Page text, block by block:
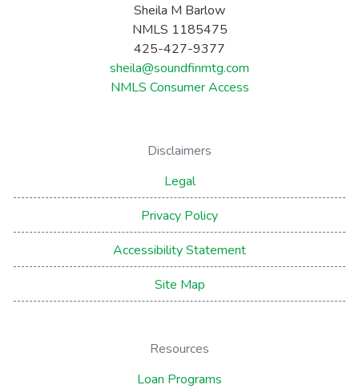
Sheila M Barlow
NMLS 1185475
425-427-9377
sheila@soundfinmtg.com
NMLS Consumer Access
Disclaimers
Legal
Privacy Policy
Accessibility Statement
Site Map
Resources
Loan Programs